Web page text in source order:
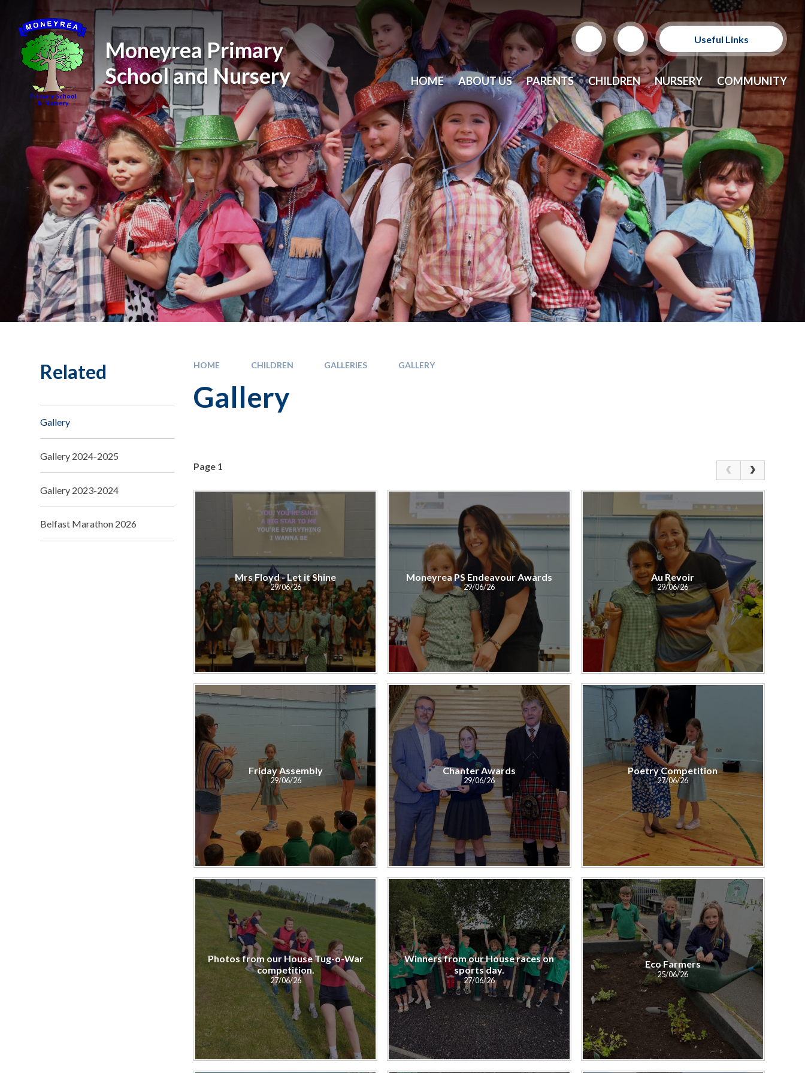
Moneyrea Primary
School and Nursery
Useful Links
Support Our Sponsors
E-Safety and Resources
CEOP
HOME ABOUT US PARENTS CHILDREN NURSERY COMMUNITY
HOME CHILDREN GALLERIES GALLERY
Gallery
Page 1
Mrs Floyd - Let it Shine
29/06/26
Moneyrea PS Endeavour Awards
29/06/26
Au Revoir
29/06/26
Friday Assembly
29/06/26
Chanter Awards
29/06/26
Poetry Competition
27/06/26
Photos from our House Tug-o-War
competition.
27/06/26
Winners from our House races on
sports day.
27/06/26
Eco Farmers
25/06/26
Related
Gallery
Gallery 2024-2025
Gallery 2023-2024
Belfast Marathon 2026